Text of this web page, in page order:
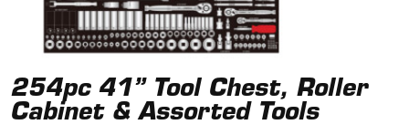
254pc 41” Tool Chest, Roller
Cabinet & Assorted Tools